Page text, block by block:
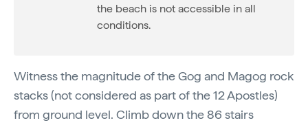
the beach is not accessible in all
conditions.
Witness the magnitude of the Gog and Magog rock
stacks (not considered as part of the 12 Apostles)
from ground level. Climb down the 86 stairs